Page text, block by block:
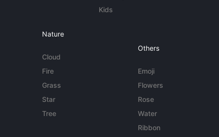
Kids
Nature
Cloud
Fire
Grass
Star
Tree
Others
Emoji
Flowers
Rose
Water
Ribbon